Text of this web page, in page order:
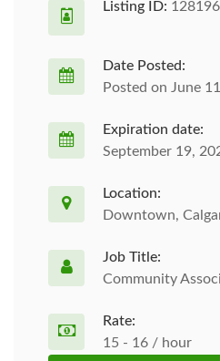
Listing ID: 128196
Date Posted:
Posted on June
Expiration date:
September 19,
Location:
Downtown,
Job Title:
Community
Rate:
15 - 16 / hour